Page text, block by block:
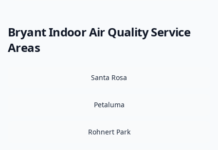
BryantIndoor Air QualityService
Areas
Santa Rosa
Petaluma
Rohnert Park